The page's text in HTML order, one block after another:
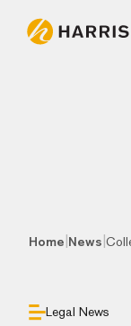
Home News
Legal News